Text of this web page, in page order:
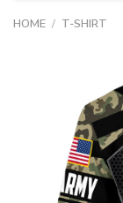
HOME / T-SHIRT